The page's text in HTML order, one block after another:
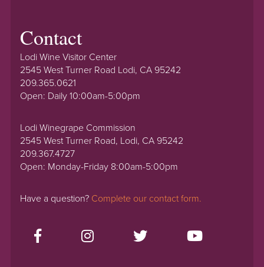
Contact
Lodi Wine Visitor Center
2545 West Turner Road Lodi, CA 95242
209.365.0621
Open: Daily 10:00am-5:00pm
Lodi Winegrape Commission
2545 West Turner Road, Lodi, CA 95242
209.367.4727
Open: Monday-Friday 8:00am-5:00pm
Have a question? Complete our contact form.